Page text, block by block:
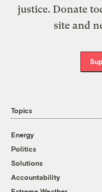
justice. Donate
site and
Topics
Energy
Politics
Solutions
Accountability